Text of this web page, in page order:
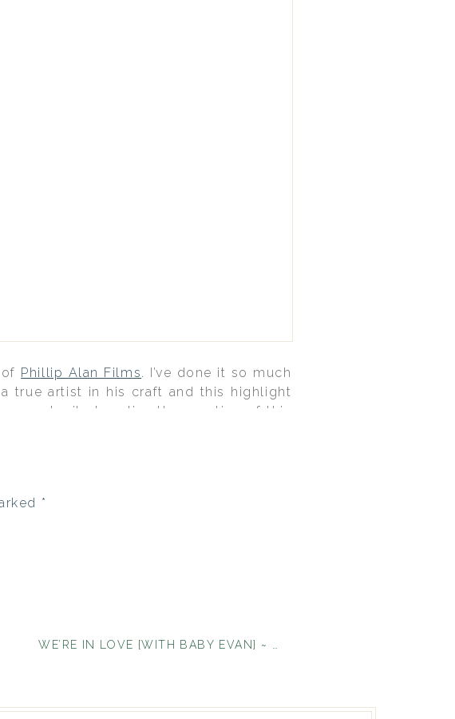
Phillip Alan Films. I’ve done it so much
true artist in his craft and this highlight
opportunity to relive the emotion of this
and had an incredibly beautiful and
that knocked it out of the park.
*
WE’RE IN LOVE {WITH BABY EVAN} ~ SACRAMENTO BABY SHOWER